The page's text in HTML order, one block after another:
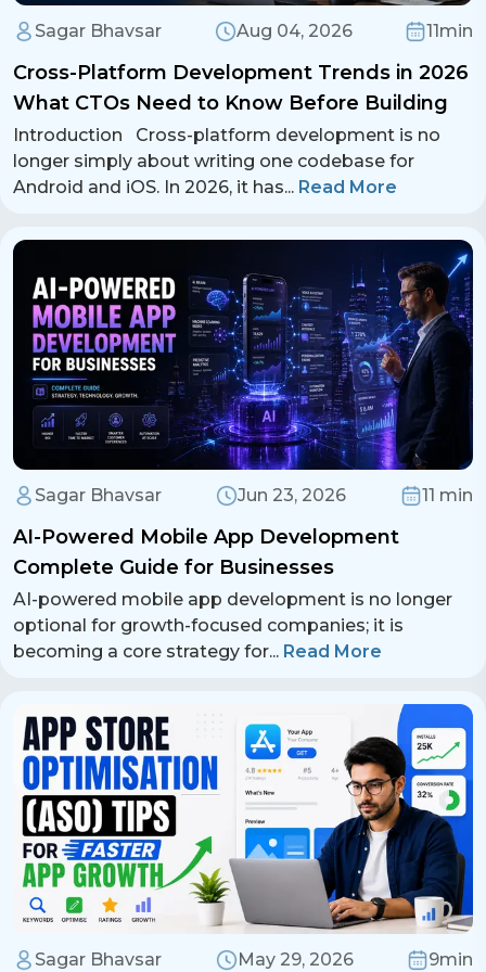
Sagar Bhavsar Aug 04, 2026 11min
Cross-Platform Development Trends in 2026
What CTOs Need to Know Before Building
Introduction Cross-platform development is no
longer simply about writing one codebase for
Android and iOS. In 2026, it has... Read More
Sagar Bhavsar Jun 23, 2026 11 min
AI-Powered Mobile App Development
Complete Guide for Businesses
AI-powered mobile app development is no longer
optional for growth-focused companies; it is
becoming a core strategy for... Read More
Sagar Bhavsar May 29, 2026 9min